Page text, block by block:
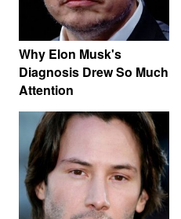
Why Elon Musk's
Diagnosis Drew So Much
Attention